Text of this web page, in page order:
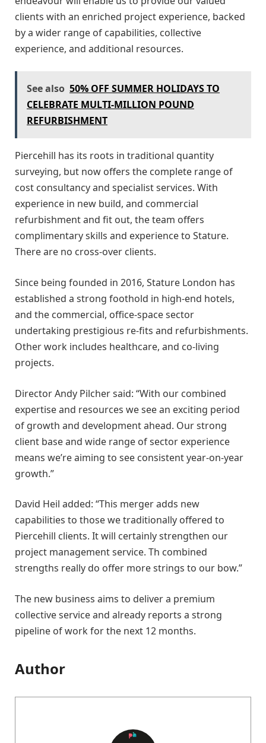
clients with an enriched project experience, backed
by a wider range of capabilities, collective
experience, and additional resources.
See also 50% OFF SUMMER HOLIDAYS TO
CELEBRATE MULTI-MILLION POUND
REFURBISHMENT
Piercehill has its roots in traditional quantity
surveying, but now offers the complete range of
cost consultancy and specialist services. With
experience in new build, and commercial
refurbishment and fit out, the team offers
complimentary skills and experience to Stature.
There are no cross-over clients.
Since being founded in 2016, Stature London has
established a strong foothold in high-end hotels,
and the commercial, office-space sector
undertaking prestigious re-fits and refurbishments.
Other work includes healthcare, and co-living
projects.
Director Andy Pilcher said: “With our combined
expertise and resources we see an exciting period
of growth and development ahead. Our strong
client base and wide range of sector experience
means we’re aiming to see consistent year-on-year
growth.”
David Heil added: “This merger adds new
capabilities to those we traditionally offered to
Piercehill clients. It will certainly strengthen our
project management service. Th combined
strengths really do offer more strings to our bow.”
The new business aims to deliver a premium
collective service and already reports a strong
pipeline of work for the next 12 months.
Author